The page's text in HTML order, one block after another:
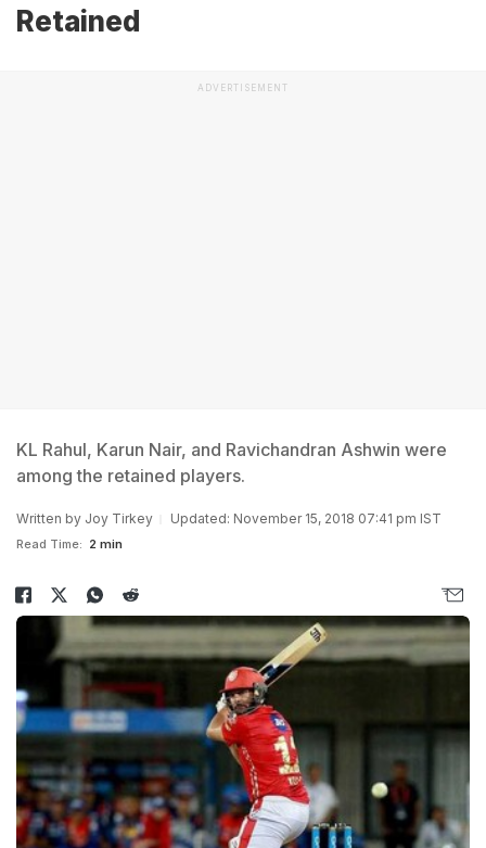
Retained
ADVERTISEMENT
KL Rahul, Karun Nair, and Ravichandran Ashwin were
among the retained players.
Written by Joy Tirkey Updated: November 15, 2018 07:41 pm IST
Read Time: 2 min